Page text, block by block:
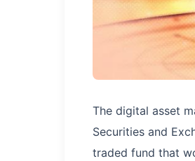
The digital asset
Securities and
traded fund that